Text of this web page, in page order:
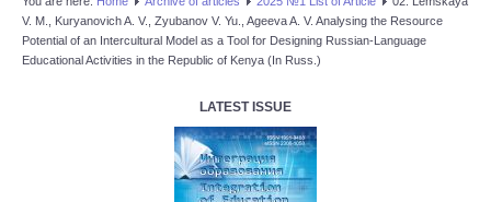
EDITORIAL POLICY
V. M., Kuryanovich A. V., Zyubanov V. Yu., Ageeva A. V. Analysing the Resource
Potential of an Intercultural Model as a Tool for Designing Russian-Language
Educational Activities in the Republic of Kenya (In Russ.)
LATEST ISSUE